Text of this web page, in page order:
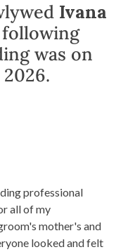
Ivana
was on
professional
all of my
mother's and
looked and felt